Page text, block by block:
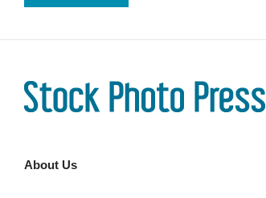
About Us